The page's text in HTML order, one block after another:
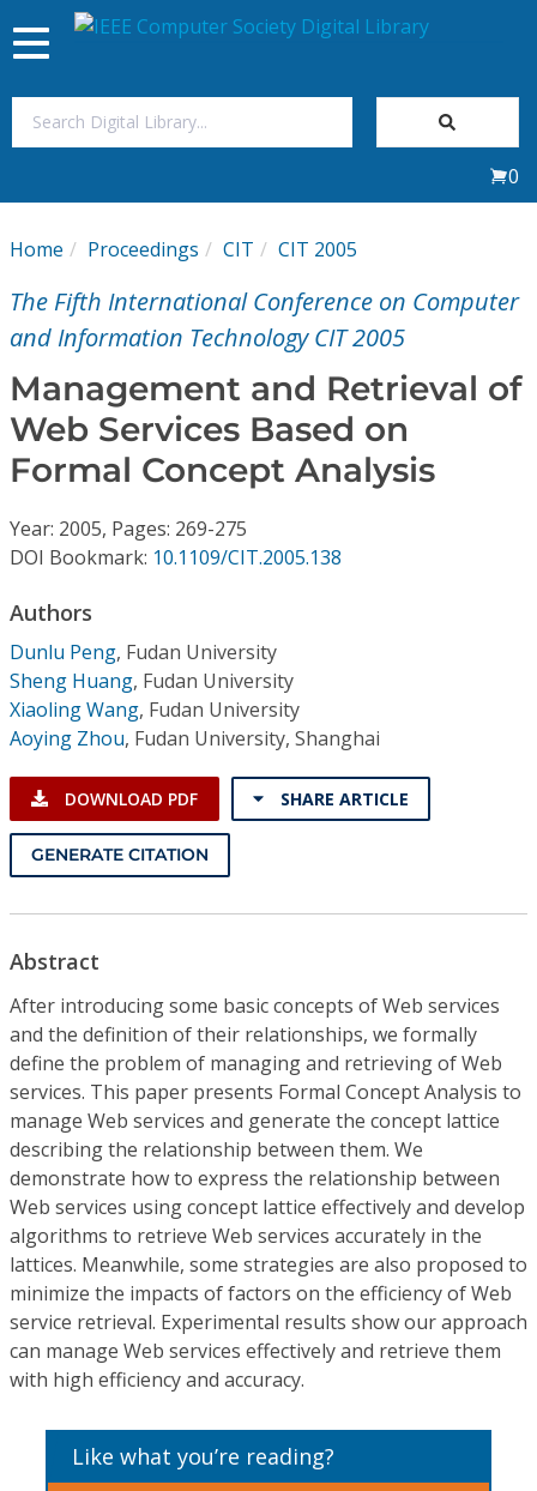
My Subscriptions
Magazines
Journals
Video Library
Conference Proceedings
Individual CSDL Subscriptions
Institutional CSDL
Subscriptions
Resources
Toggle
navigation
0
Home Proceedings CIT CIT 2005
The Fifth International Conference on Computer
and Information Technology CIT 2005
Management and Retrieval of
Web Services Based on
Formal Concept Analysis
Year: 2005, Pages: 269-275
DOI Bookmark: 10.1109/CIT.2005.138
Authors
Dunlu Peng, Fudan University
Sheng Huang, Fudan University
Xiaoling Wang, Fudan University
Aoying Zhou, Fudan University, Shanghai
DOWNLOAD PDF SHARE ARTICLE
GENERATE CITATION
Abstract
After introducing some basic concepts of Web services
and the definition of their relationships, we formally
define the problem of managing and retrieving of Web
services. This paper presents Formal Concept Analysis to
manage Web services and generate the concept lattice
describing the relationship between them. We
demonstrate how to express the relationship between
Web services using concept lattice effectively and develop
algorithms to retrieve Web services accurately in the
lattices. Meanwhile, some strategies are also proposed to
minimize the impacts of factors on the efficiency of Web
service retrieval. Experimental results show our approach
can manage Web services effectively and retrieve them
with high efficiency and accuracy.
Like what you’re reading?